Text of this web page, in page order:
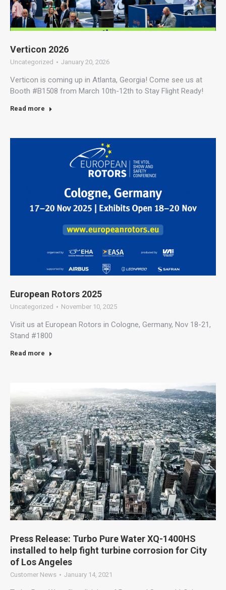
Verticon 2026
Uncategorized January 20, 2026
Verticon is coming up in Atlanta, Georgia! Come see us at
Booth #B1508 from March 10th-12th to Stay Flight Ready!
Read more
European Rotors 2025
Uncategorized November 10, 2025
Visit us at European Rotors in Cologne, Germany, Nov 18-21,
Stand #1800
Read more
Press Release: Turbo Pure Water XQ-1400HS
installed to help fight turbine corrosion for City
of Los Angeles
Customer News January 14, 2021